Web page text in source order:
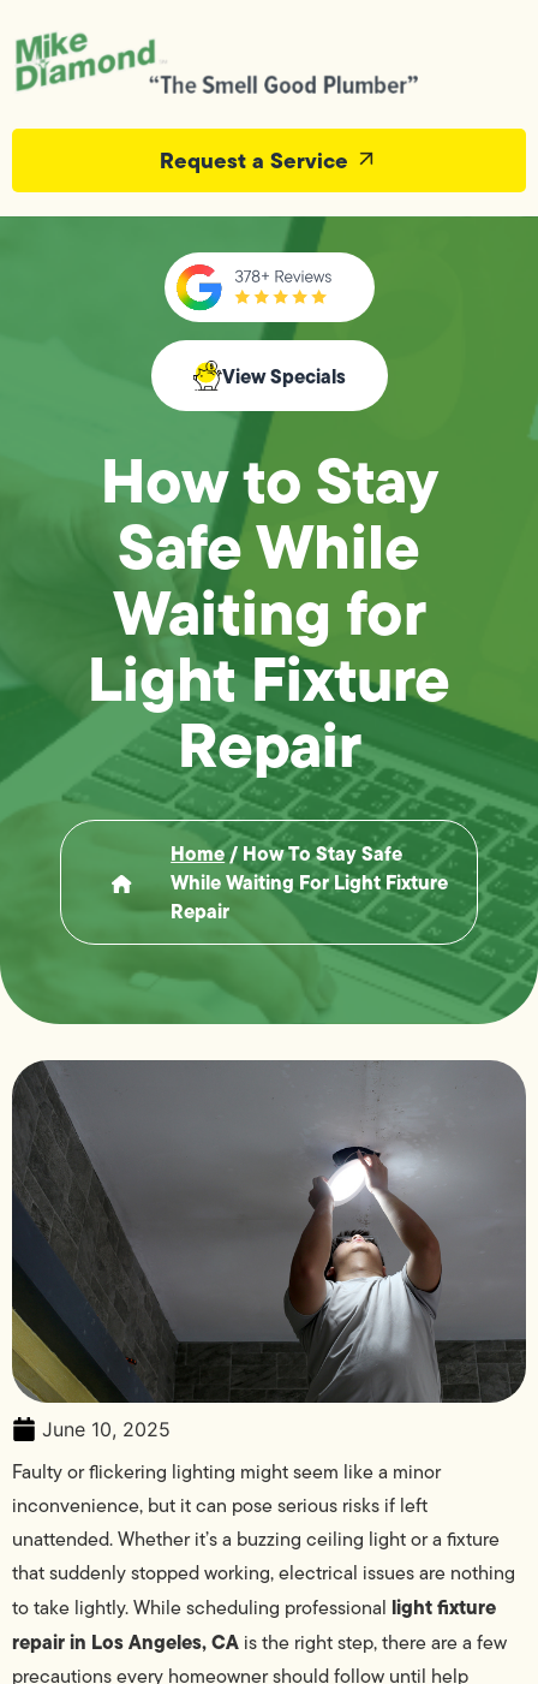
Request a Service
View Specials
How to Stay
Safe While
Waiting for
Light Fixture
Repair
Home/ How To Stay Safe
While Waiting For Light Fixture
Repair
June 10, 2025
Faulty or flickering lighting might seem like a minor
inconvenience, but it can pose serious risks if left
unattended. Whether it’s a buzzing ceiling light or a fixture
that suddenly stopped working, electrical issues are nothing
to take lightly. While scheduling professional light fixture
repair in Los Angeles, CA is the right step, there are a few
precautions every homeowner should follow until help